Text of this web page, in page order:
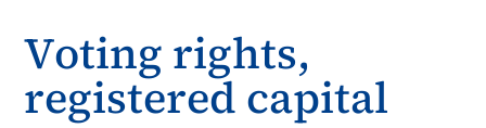
Voting rights,
registered capital